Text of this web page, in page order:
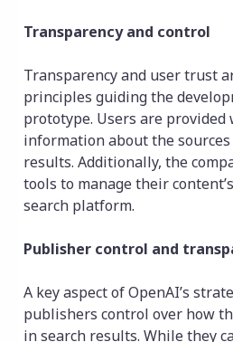
Transparency and control
Transparency and user trust
principles guiding the
prototype. Users are provided
information about the
results. Additionally, the
tools to manage their
search platform.
Publisher control and
A key aspect of OpenAI’s
publishers control over how
in search results. While they